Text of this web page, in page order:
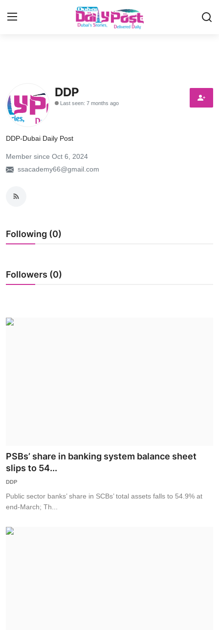
Contact
Education
Sports
World
DDP
Last seen: 7 months ago
DDP-Dubai Daily Post
Member since Oct 6, 2024
ssacademy66@gmail.com
Following (0)
Followers (0)
PSBs’ share in banking system balance sheet
slips to 54...
DDP
Public sector banks’ share in SCBs’ total assets falls to 54.9% at
end-March; Th...